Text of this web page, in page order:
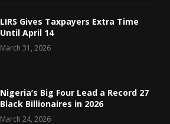
LIRS Gives Taxpayers Extra Time
Until April 14
March 31, 2026
Nigeria’s Big Four Lead a Record 27
Black Billionaires in 2026
March 24, 2026